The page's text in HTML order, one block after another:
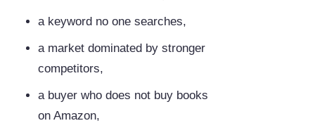
a keyword no one searches,
a market dominated by stronger
competitors,
a buyer who does not buy books
on Amazon,